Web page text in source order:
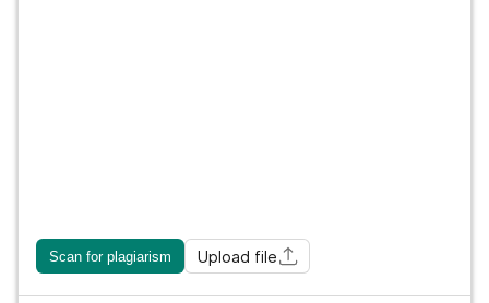
Scan for plagiarism Upload file